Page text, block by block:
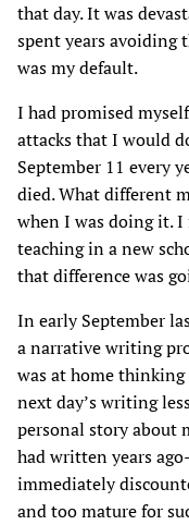
that day. It was
spent years avoiding
was my default.
I had promised
attacks that I would
September 11 every
died. What different
when I was doing it.
teaching in a new
that difference was
In early September
a narrative writing
was at home
next day’s writing
personal story about
had written years
immediately
and too mature for